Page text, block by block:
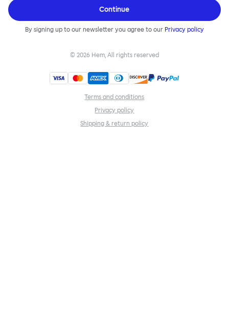
Continue
By signing up to our newsletter you agree to our Privacy policy
© 2026 Hem, All rights reserved
Terms and conditions
Privacy policy
Shipping & return policy